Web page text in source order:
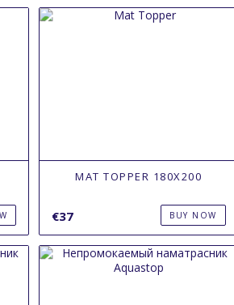
MAT TOPPER 180X200
€37 BUY NOW